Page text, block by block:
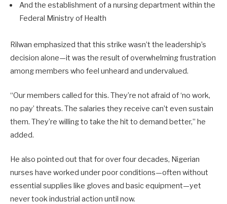
And the establishment of a nursing department within the
Federal Ministry of Health
Rilwan emphasized that this strike wasn’t the leadership’s
decision alone—it was the result of overwhelming frustration
among members who feel unheard and undervalued.
“Our members called for this. They’re not afraid of ‘no work,
no pay’ threats. The salaries they receive can’t even sustain
them. They’re willing to take the hit to demand better,” he
added.
He also pointed out that for over four decades, Nigerian
nurses have worked under poor conditions—often without
essential supplies like gloves and basic equipment—yet
never took industrial action until now.